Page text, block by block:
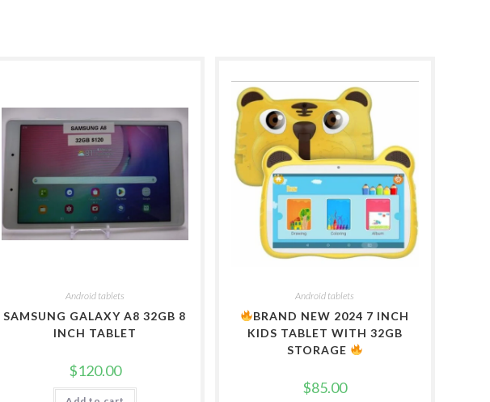
Android tablets
SAMSUNG GALAXY A8 32GB 8
INCH TABLET
$120.00
Android tablets
BRAND NEW 2024 7 INCH
KIDS TABLET WITH 32GB
STORAGE
$85.00